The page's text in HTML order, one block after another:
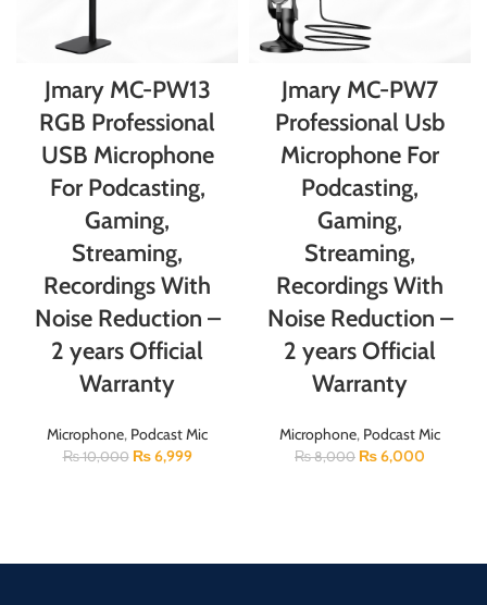
Jmary MC-PW13
RGB Professional
USB Microphone
For Podcasting,
Gaming,
Streaming,
Recordings With
Noise Reduction –
2 years Official
Warranty
Microphone, Podcast Mic
₨10,000 ₨6,999
Jmary MC-PW7
Professional Usb
Microphone For
Podcasting,
Gaming,
Streaming,
Recordings With
Noise Reduction –
2 years Official
Warranty
Microphone, Podcast Mic
₨8,000 ₨6,000